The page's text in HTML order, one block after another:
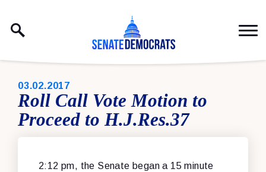
PUBLISHED:
03.02.2017
Roll Call Vote Motion to
Proceed to H.J.Res.37
2:12 pm, the Senate began a 15 minute